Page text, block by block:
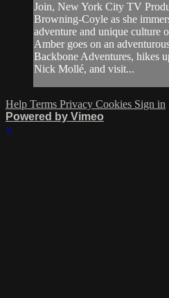
Join, New York City TV
Browning-Coyle as she
adventure and unique culture
Amber goes on an
Backbone Adventures, hikes
Nick Mollé, and visit...
Help Terms Privacy Cookies Sign in
Powered by Vimeo
×